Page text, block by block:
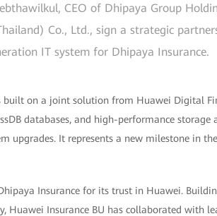
CEO of Dhipaya Group
Co., Ltd., sign a strategic
IT system for Dhipaya Insurance.
on a joint solution from Huawei Digital
databases, and high-performance storage
upgrades. It represents a new milestone in
Insurance for its trust in Huawei.
Huawei Insurance BU has collaborated with